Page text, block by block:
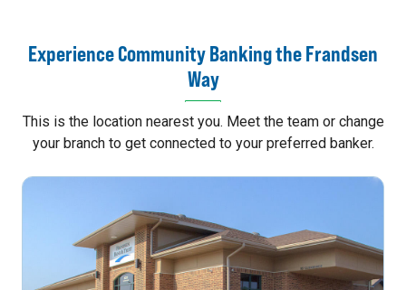
Experience Community Banking the Frandsen
Way
This is the location nearest you. Meet the team or change
your branch to get connected to your preferred banker.